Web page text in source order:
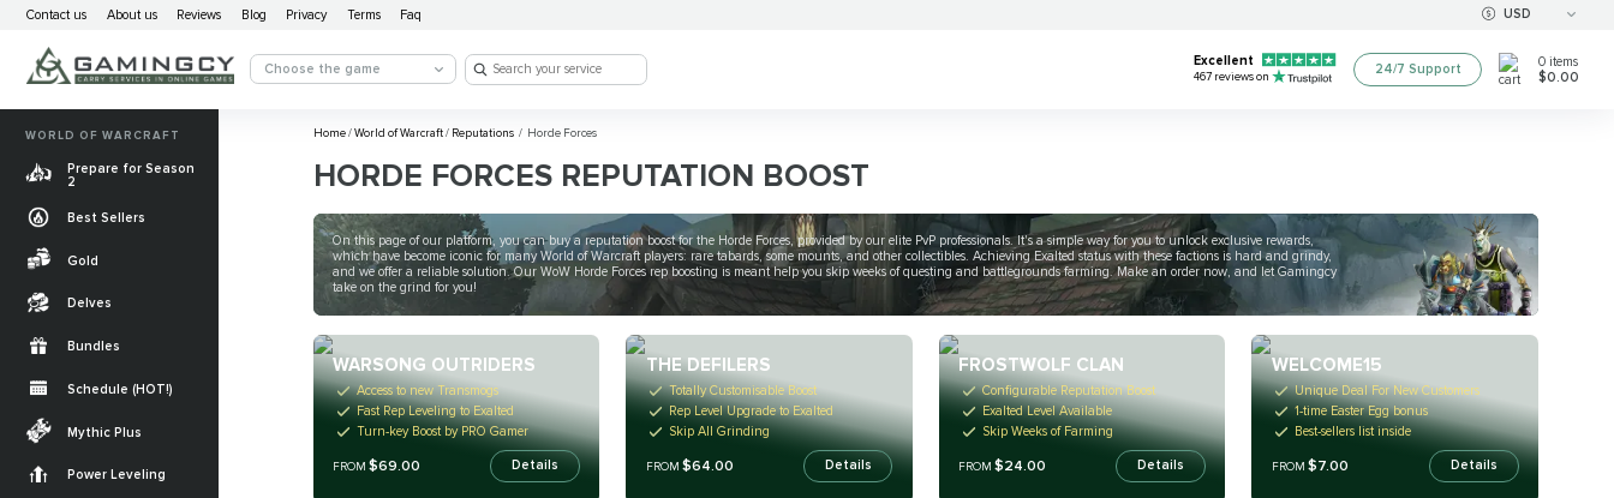
Contact us About us Reviews Blog Privacy Terms Faq USD
Choose the game
Excellent
467 reviews on
24/7 Support 0 items
$0.00
Home/World of Warcraft/Reputations /Horde Forces
HORDE FORCES REPUTATION BOOST
On this page of our platform, you can buy a reputation boost for the Horde Forces, provided by our elite PvP professionals. It's a simple way for you to unlock exclusive rewards,
which have become iconic for many World of Warcraft players: rare tabards, some mounts, and other collectibles. Achieving Exalted status with these factions is hard and grindy,
and we offer a reliable solution. Our WoW Horde Forces rep boosting is meant help you skip weeks of questing and battlegrounds farming. Make an order now, and let Gamingcy
take on the grind for you!
WARSONG OUTRIDERS
Access to new Transmogs
Fast Rep Leveling to Exalted
Turn-key Boost by PRO Gamer
FROM$69.00 Details
THE DEFILERS
Totally Customisable Boost
Rep Level Upgrade to Exalted
Skip All Grinding
FROM $64.00 Details
FROSTWOLF CLAN
Configurable Reputation Boost
Exalted Level Available
Skip Weeks of Farming
FROM$24.00 Details
WELCOME15
Unique Deal For New Customers
1-time Easter Egg bonus
Best-sellers list inside
FROM $7.00 Details
WORLD OF WARCRAFT
Prepare for Season
2
Best Sellers
Gold
Delves
Bundles
Schedule (HOT!)
Mythic Plus
Power Leveling